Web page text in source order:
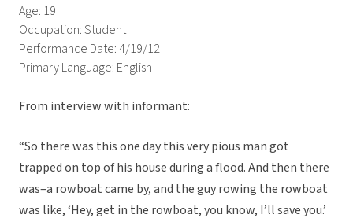
Age: 19
Occupation: Student
Performance Date: 4/19/12
Primary Language: English
From interview with informant:
“So there was this one day this very pious man got
trapped on top of his house during a flood. And then there
was–a rowboat came by, and the guy rowing the rowboat
was like, ‘Hey, get in the rowboat, you know, I’ll save you.’